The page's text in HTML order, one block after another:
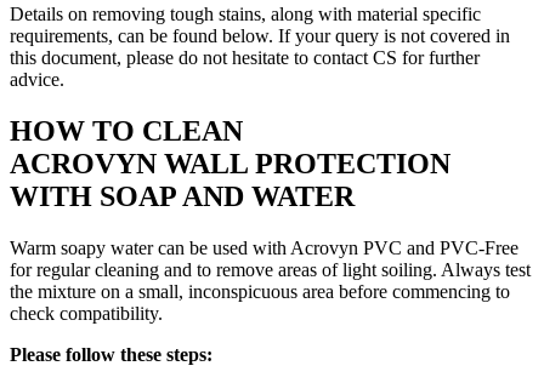
Details on removing tough stains, along with material specific
requirements, can be found below. If your query is not covered in
this document, please do not hesitate to contact CS for further
advice.
HOW TO CLEAN
ACROVYN WALL PROTECTION
WITH SOAP AND WATER
Warm soapy water can be used with Acrovyn PVC and PVC-Free
for regular cleaning and to remove areas of light soiling. Always test
the mixture on a small, inconspicuous area before commencing to
check compatibility.
Please follow these steps: